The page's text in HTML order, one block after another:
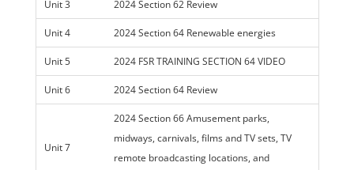
Unit 3 2024 Section 62 Review
Unit 4 2024 Section 64 Renewable energies
Unit 5 2024 FSR TRAINING SECTION 64 VIDEO
Unit 6 2024 Section 64 Review
Unit 7
2024 Section 66 Amusement parks,
midways, carnivals, films and TV sets, TV
remote broadcasting locations, and